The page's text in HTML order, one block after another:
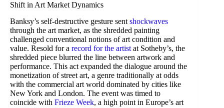
Shift in Art Market Dynamics
Banksy’s self-destructive gesture sent shockwaves
through the art market, as the shredded painting
challenged conventional notions of art condition and
value. Resold for a record for the artist at Sotheby’s, the
shredded piece blurred the line between artwork and
performance. This act expanded the dialogue around the
monetization of street art, a genre traditionally at odds
with the commercial art world dominated by cities like
New York and London. The event was timed to
coincide with Frieze Week, a high point in Europe’s art